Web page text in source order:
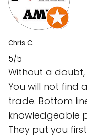
Chris C.
5/5
Without a
You will not find
trade. Bottom
knowledgeable
They put you